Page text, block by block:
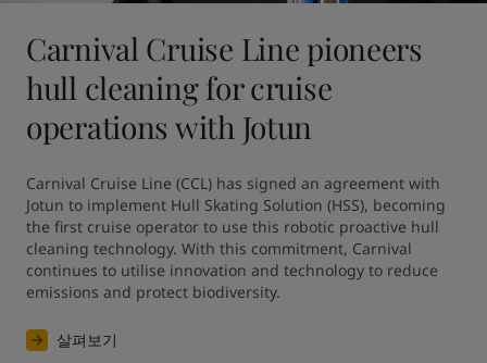
Carnival Cruise Line pioneers
hull cleaning for cruise
operations with Jotun
Carnival Cruise Line (CCL) has signed an agreement with
Jotun to implement Hull Skating Solution (HSS), becoming
the first cruise operator to use this robotic proactive hull
cleaning technology. With this commitment, Carnival
continues to utilise innovation and technology to reduce
emissions and protect biodiversity.
살펴보기